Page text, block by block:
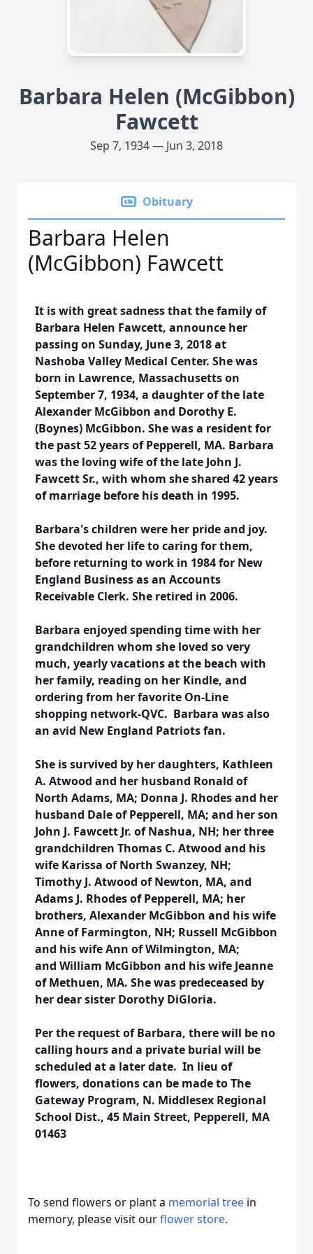
Barbara Helen (McGibbon)
Fawcett
Sep 7, 1934 — Jun 3, 2018
Obituary
Barbara Helen
(McGibbon) Fawcett
It is with great sadness that the family of
Barbara Helen Fawcett, announce her
passing on Sunday, June 3, 2018 at
Nashoba Valley Medical Center. She was
born in Lawrence, Massachusetts on
September 7, 1934, a daughter of the late
Alexander McGibbon and Dorothy E.
(Boynes) McGibbon. She was a resident for
the past 52 years of Pepperell, MA. Barbara
was the loving wife of the late John J.
Fawcett Sr., with whom she shared 42 years
of marriage before his death in 1995.
Barbara's children were her pride and joy.
She devoted her life to caring for them,
before returning to work in 1984 for New
England Business as an Accounts
Receivable Clerk. She retired in 2006.
Barbara enjoyed spending time with her
grandchildren whom she loved so very
much, yearly vacations at the beach with
her family, reading on her Kindle, and
ordering from her favorite On-Line
shopping network-QVC. Barbara was also
an avid New England Patriots fan.
She is survived by her daughters, Kathleen
A. Atwood and her husband Ronald of
North Adams, MA; Donna J. Rhodes and her
husband Dale of Pepperell, MA; and her son
John J. Fawcett Jr. of Nashua, NH; her three
grandchildren Thomas C. Atwood and his
wife Karissa of North Swanzey, NH;
Timothy J. Atwood of Newton, MA, and
Adams J. Rhodes of Pepperell, MA; her
brothers, Alexander McGibbon and his wife
Anne of Farmington, NH; Russell McGibbon
and his wife Ann of Wilmington, MA;
and William McGibbon and his wife Jeanne
of Methuen, MA. She was predeceased by
her dear sister Dorothy DiGloria.
Per the request of Barbara, there will be no
calling hours and a private burial will be
scheduled at a later date. In lieu of
flowers, donations can be made to The
Gateway Program, N. Middlesex Regional
School Dist., 45 Main Street, Pepperell, MA
01463
To send flowers or plant a memorial tree in
memory, please visit ourflower store.